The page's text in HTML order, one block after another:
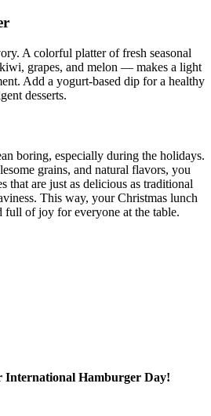
A colorful platter of fresh seasonal
grapes, and melon — makes a light
Add a yogurt-based dip for a healthy
desserts.
boring, especially during the holidays.
grains, and natural flavors, you
that are just as delicious as traditional
This way, your Christmas lunch
full of joy for everyone at the table.
International Hamburger Day!